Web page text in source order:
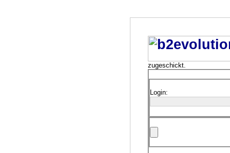
zugeschickt.
Login: